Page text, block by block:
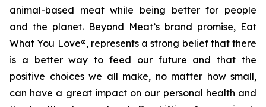
animal-based meat while being better for people
and the planet. Beyond Meat’s brand promise, Eat
What You Love®, represents a strong belief that there
is a better way to feed our future and that the
positive choices we all make, no matter how small,
can have a great impact on our personal health and